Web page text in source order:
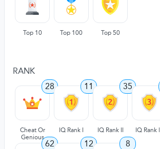
Top 10 Top 100 Top 50
RANK
28
Cheat Or
Genious
11
IQ Rank I
35
IQ Rank II IQ Rank III
62 12 8